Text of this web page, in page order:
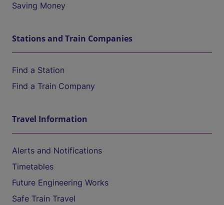
Saving Money
Stations and Train Companies
Find a Station
Find a Train Company
Travel Information
Alerts and Notifications
Timetables
Future Engineering Works
Safe Train Travel